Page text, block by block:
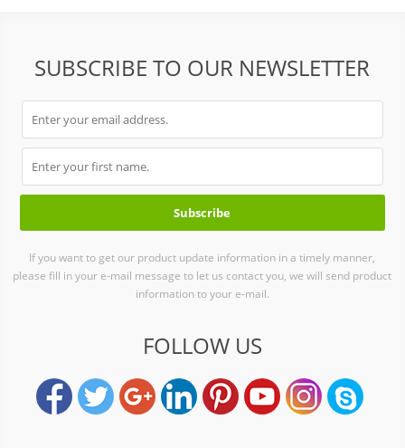
SUBSCRIBE TO OUR NEWSLETTER
If you want to get our product update information in a timely manner,
please fill in your e-mail message to let us contact you, we will send product
information to your e-mail.
FOLLOW US